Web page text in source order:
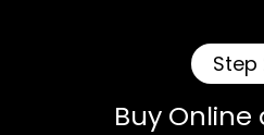
Step
Buy Online